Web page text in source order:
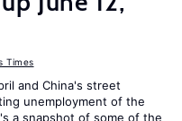
Times
and China's street
unemployment of the
a snapshot of some of the